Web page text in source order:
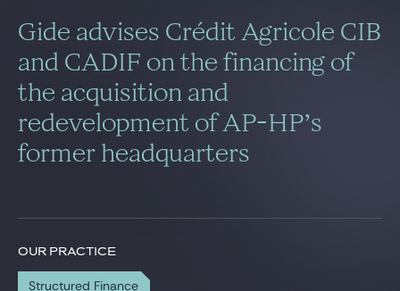
Lawyers
Practices
Global
News & Insights
Gide Pro Bono and CSR
Gide advises Crédit Agricole CIB
and CADIF on the financing of
the acquisition and
redevelopment of AP-HP’s
former headquarters
OUR PRACTICE
Structured Finance